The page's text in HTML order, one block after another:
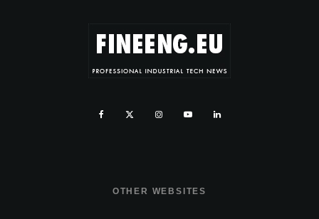
OTHER WEBSITES